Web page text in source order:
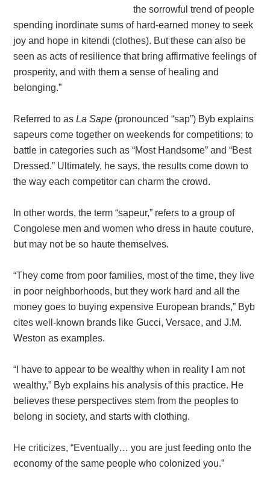
the sorrowful trend of people
spending inordinate sums of hard-earned money to seek
joy and hope in kitendi (clothes). But these can also be
seen as acts of resilience that bring affirmative feelings of
prosperity, and with them a sense of healing and
belonging.”
Referred to asLa Sape (pronounced “sap”) Byb explains
sapeurs come together on weekends for competitions; to
battle in categories such as “Most Handsome” and “Best
Dressed.” Ultimately, he says, the results come down to
the way each competitor can charm the crowd.
In other words, the term “sapeur,” refers to a group of
Congolese men and women who dress in haute couture,
but may not be so haute themselves.
“They come from poor families, most of the time, they live
in poor neighborhoods, but they work hard and all the
money goes to buying expensive European brands,” Byb
cites well-known brands like Gucci, Versace, and J.M.
Weston as examples.
“I have to appear to be wealthy when in reality I am not
wealthy,” Byb explains his analysis of this practice. He
believes these perspectives stem from the peoples to
belong in society, and starts with clothing.
He criticizes, “Eventually… you are just feeding onto the
economy of the same people who colonized you.”